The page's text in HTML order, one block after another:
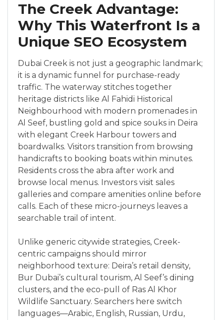
The Creek Advantage:
Why This Waterfront Is a
Unique SEO Ecosystem
Dubai Creek is not just a geographic landmark;
it is a dynamic funnel for purchase-ready
traffic. The waterway stitches together
heritage districts like Al Fahidi Historical
Neighbourhood with modern promenades in
Al Seef, bustling gold and spice souks in Deira
with elegant Creek Harbour towers and
boardwalks. Visitors transition from browsing
handicrafts to booking boats within minutes.
Residents cross the abra after work and
browse local menus. Investors visit sales
galleries and compare amenities online before
calls. Each of these micro-journeys leaves a
searchable trail of intent.
Unlike generic citywide strategies, Creek-
centric campaigns should mirror
neighborhood texture: Deira’s retail density,
Bur Dubai’s cultural tourism, Al Seef’s dining
clusters, and the eco-pull of Ras Al Khor
Wildlife Sanctuary. Searchers here switch
languages—Arabic, English, Russian, Urdu,